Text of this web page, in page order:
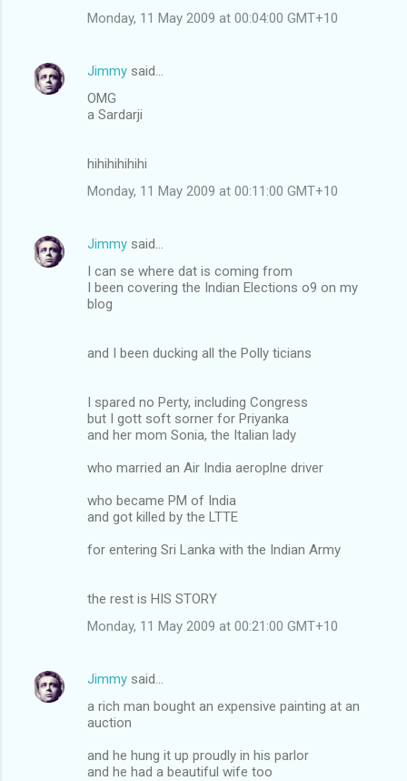
Monday, 11 May 2009 at 00:04:00 GMT+10
Jimmy said…
OMG
a Sardarji
hihihihihihi
Monday, 11 May 2009 at 00:11:00 GMT+10
Jimmy said…
I can se where dat is coming from
I been covering the Indian Elections o9 on my
blog
and I been ducking all the Polly ticians
I spared no Perty, including Congress
but I gott soft sorner for Priyanka
and her mom Sonia, the Italian lady
who married an Air India aeroplne driver
who became PM of India
and got killed by the LTTE
for entering Sri Lanka with the Indian Army
the rest is HIS STORY
Monday, 11 May 2009 at 00:21:00 GMT+10
Jimmy said…
a rich man bought an expensive painting at an
auction
and he hung it up proudly in his parlor
and he had a beautiful wife too